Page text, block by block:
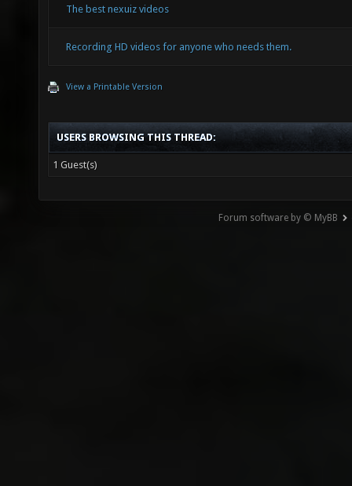
The best nexuiz videos
Recording HD videos for anyone who needs them.
View a Printable Version
USERS BROWSING THIS THREAD:
1 Guest(s)
Forum software by © MyBB